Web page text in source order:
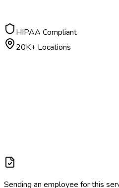
HIPAA Compliant
20K+ Locations
Sending an employee for this